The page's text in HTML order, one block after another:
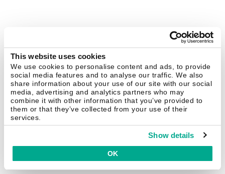
This website uses cookies
We use cookies to personalise content and ads, to provide
social media features and to analyse our traffic. We also
share information about your use of our site with our social
media, advertising and analytics partners who may
combine it with other information that you’ve provided to
them or that they’ve collected from your use of their
services.
Show details
OK